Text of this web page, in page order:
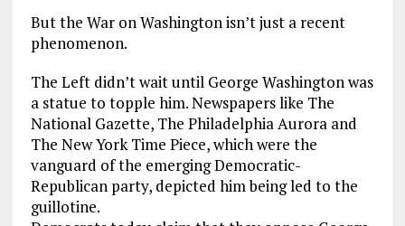
But the War on Washington isn’t just a recent
phenomenon.
The Left didn’t wait until George Washington was
a statue to topple him. Newspapers like The
National Gazette, The Philadelphia Aurora and
The New York Time Piece, which were the
vanguard of the emerging Democratic-
Republican party, depicted him being led to the
guillotine.